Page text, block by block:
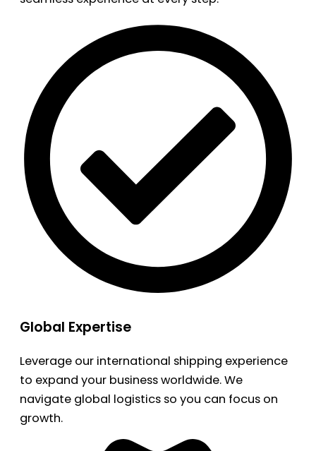
Global Expertise
Leverage our international shipping experience
to expand your business worldwide. We
navigate global logistics so you can focus on
growth.